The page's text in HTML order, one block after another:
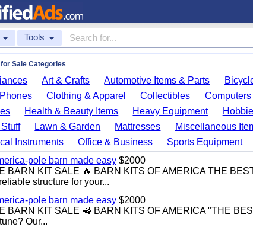
Tools
for Sale Categories
Art & Crafts Automotive Items & Parts
Clothing & Apparel Collectibles
Health & Beauty Items Heavy Equipment
Lawn & Garden Mattresses Miscellaneous
Instruments
Office & Business Sports Equipment
pole barn made easy $2000
BARN KIT SALE 🔥 BARN KITS OF AMERICA THE
structure for your...
pole barn made easy $2000
BARN KIT SALE 🚜 BARN KITS OF AMERICA "THE
Our...